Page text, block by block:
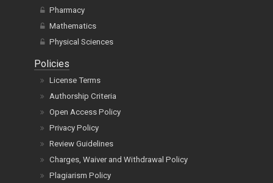
Pharmacy
Mathematics
Physical Sciences
Policies
License Terms
Authorship Criteria
Open Access Policy
Privacy Policy
Review Guidelines
Charges, Waiver and Withdrawal Policy
Plagiarism Policy